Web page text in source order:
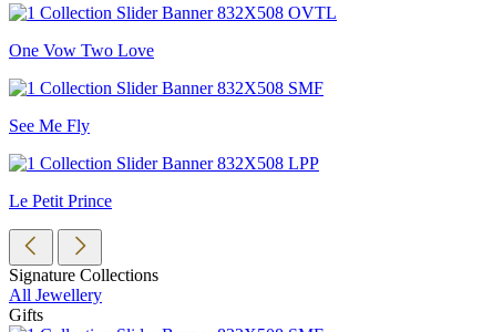
One Vow Two Love
See Me Fly
Le Petit Prince
Signature Collections
All Jewellery
Gifts